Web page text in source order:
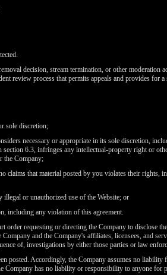
decision, stream termination, or other moderation
review process that permits appeals and provides for
sole discretion;
necessary or appropriate in its sole discretion,
6.3, infringes any intellectual-property right or
the Company;
that material posted by you violates their rights,
or unauthorized use of the Website; or
including any violation of this agreement.
requesting or directing the Company to disclose
and the Company's affiliates, licensees, and
of, investigations by either those parties or law
posted. Accordingly, the Company assumes no
has no liability or responsibility to anyone for